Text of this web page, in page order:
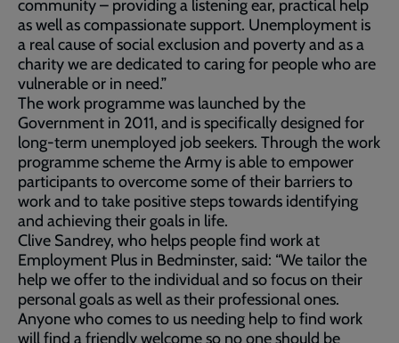
community – providing a listening ear, practical help
as well as compassionate support. Unemployment is
a real cause of social exclusion and poverty and as a
charity we are dedicated to caring for people who are
vulnerable or in need.”
The work programme was launched by the
Government in 2011, and is specifically designed for
long-term unemployed job seekers. Through the work
programme scheme the Army is able to empower
participants to overcome some of their barriers to
work and to take positive steps towards identifying
and achieving their goals in life.
Clive Sandrey, who helps people find work at
Employment Plus in Bedminster, said: “We tailor the
help we offer to the individual and so focus on their
personal goals as well as their professional ones.
Anyone who comes to us needing help to find work
will find a friendly welcome so no one should be